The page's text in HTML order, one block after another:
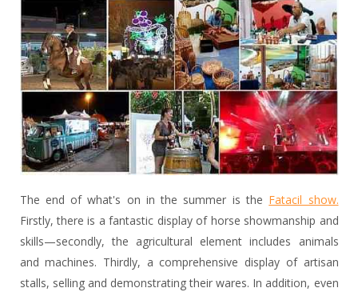
The end of what's on in the summer is the Fatacil show.
Firstly, there is a fantastic display of horse showmanship and
skills—secondly, the agricultural element includes animals
and machines. Thirdly, a comprehensive display of artisan
stalls, selling and demonstrating their wares. In addition, even